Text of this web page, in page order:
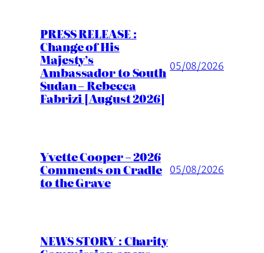
PRESS RELEASE :
Change of His
Majesty’s
Ambassador to South
Sudan – Rebecca
Fabrizi [August 2026]
05/08/2026
Yvette Cooper – 2026
Comments on Cradle
to the Grave
05/08/2026
NEWS STORY : Charity